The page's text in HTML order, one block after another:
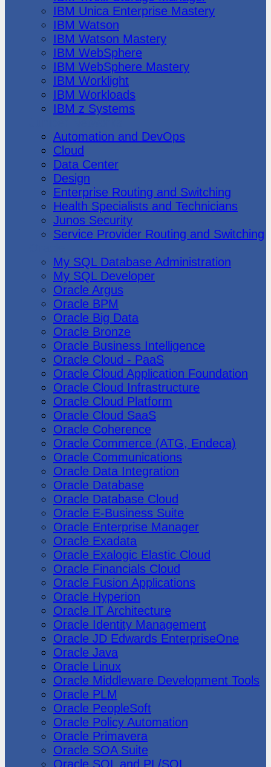
IBM Unica Enterprise Mastery
IBM Watson
IBM Watson Mastery
IBM WebSphere
IBM WebSphere Mastery
IBM Worklight
IBM Workloads
IBM z Systems
Automation and DevOps
Cloud
Data Center
Design
Enterprise Routing and Switching
Health Specialists and Technicians
Junos Security
Service Provider Routing and Switching
My SQL Database Administration
My SQL Developer
Oracle Argus
Oracle BPM
Oracle Big Data
Oracle Bronze
Oracle Business Intelligence
Oracle Cloud - PaaS
Oracle Cloud Application Foundation
Oracle Cloud Infrastructure
Oracle Cloud Platform
Oracle Cloud SaaS
Oracle Coherence
Oracle Commerce (ATG, Endeca)
Oracle Communications
Oracle Data Integration
Oracle Database
Oracle Database Cloud
Oracle E-Business Suite
Oracle Enterprise Manager
Oracle Exadata
Oracle Exalogic Elastic Cloud
Oracle Financials Cloud
Oracle Fusion Applications
Oracle Hyperion
Oracle IT Architecture
Oracle Identity Management
Oracle JD Edwards EnterpriseOne
Oracle Java
Oracle Linux
Oracle Middleware Development Tools
Oracle PLM
Oracle PeopleSoft
Oracle Policy Automation
Oracle Primavera
Oracle SOA Suite
Oracle SQL and PL/SQL